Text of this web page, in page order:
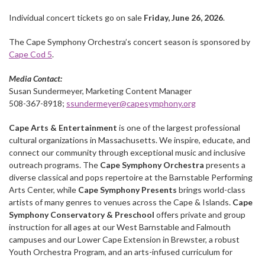
Individual concert tickets go on sale Friday, June 26, 2026.
The Cape Symphony Orchestra’s concert season is sponsored by
Cape Cod 5.
Media Contact:
Susan Sundermeyer, Marketing Content Manager
508-367-8918; ssundermeyer@capesymphony.org
Cape Arts & Entertainment is one of the largest professional
cultural organizations in Massachusetts. We inspire, educate, and
connect our community through exceptional music and inclusive
outreach programs. The Cape Symphony Orchestra presents a
diverse classical and pops repertoire at the Barnstable Performing
Arts Center, while Cape Symphony Presents brings world-class
artists of many genres to venues across the Cape & Islands. Cape
Symphony Conservatory & Preschool offers private and group
instruction for all ages at our West Barnstable and Falmouth
campuses and our Lower Cape Extension in Brewster, a robust
Youth Orchestra Program, and an arts-infused curriculum for